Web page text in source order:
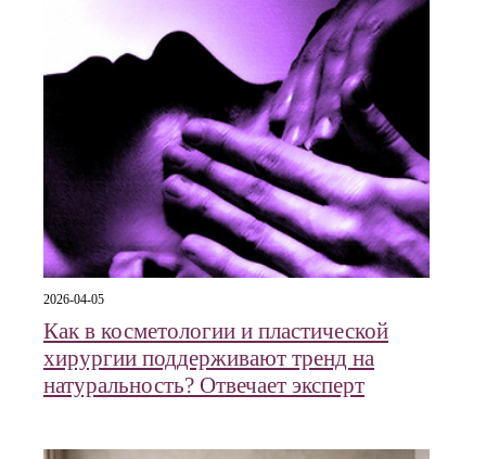
2026-04-05
Как в косметологии и пластической
хирургии поддерживают тренд на
натуральность? Отвечает эксперт